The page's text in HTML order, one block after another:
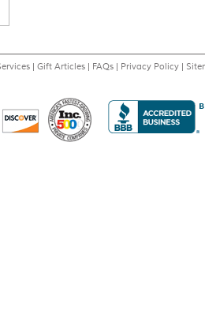
| Gift Articles | FAQs | Privacy Policy |